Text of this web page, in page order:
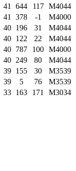
41 644 117
M4044
41 378 -1
M4000
40 196 31
M4044
40 122 22
M4044
40 787 100 M4000
40 249 80
M4044
39 155 30
M3539
39 5 76
M3539
33 163 171
M3034